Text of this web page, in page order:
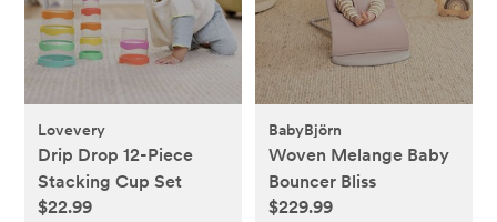
Lovevery
Drip Drop 12-Piece
Stacking Cup Set
$22.99
BabyBjörn
Woven Melange Baby
Bouncer Bliss
$229.99